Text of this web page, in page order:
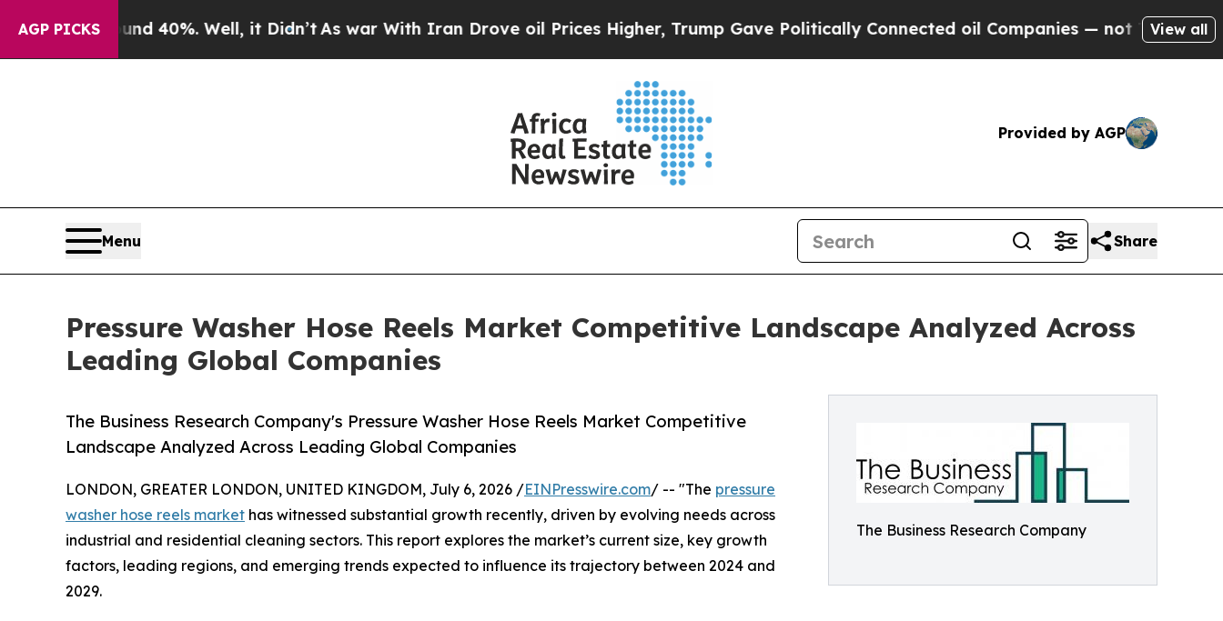
AGP PICKS40%. Well, it Didn’tAs war With Iran Drove oil Prices Higher, Trump Gave Politically Connected oil Companies — not Taxpayers — theView all
Provided by AGP
Menu Share
Pressure Washer Hose Reels Market Competitive Landscape Analyzed Across
Leading Global Companies
The Business Research Company
The Business Research Company's Pressure Washer Hose Reels Market Competitive
Landscape Analyzed Across Leading Global Companies
LONDON, GREATER LONDON, UNITED KINGDOM, July 6, 2026 /EINPresswire.com/ -- "The pressure
washer hose reels market has witnessed substantial growth recently, driven by evolving needs across
industrial and residential cleaning sectors. This report explores the market’s current size, key growth
factors, leading regions, and emerging trends expected to influence its trajectory between 2024 and
2029.